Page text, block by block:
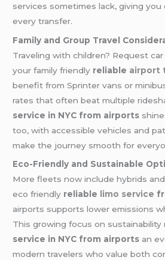
services sometimes lack, giving
every transfer.
Family and Group Travel
Traveling with children? Request
your family friendly reliable airport
benefit from Sprinter vans or
rates that often beat multiple
service in NYC from airports
too, with accessible vehicles and
make the journey smooth for
Eco-Friendly and Sustainable
More fleets now include hybrids and
eco friendly reliable limo service
airports supports lower emissions
This growing focus on sustainability
service in NYC from airports an
modern travelers who value both